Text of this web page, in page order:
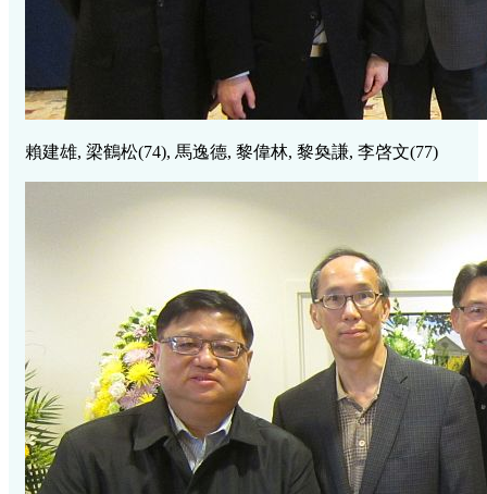
賴建雄, 梁鶴松(74), 馬逸德, 黎偉林, 黎奐謙, 李啓文(77)